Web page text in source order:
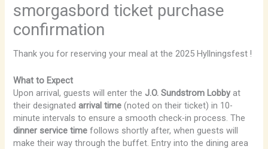
smorgasbord ticket purchase
confirmation
Thank you for reserving your meal at the 2025 Hyllningsfest !
What to Expect
Upon arrival, guests will enter the J.O. Sundstrom Lobbyat
their designatedarrival time (noted on their ticket) in 10-
minute intervals to ensure a smooth check-in process. The
dinner service time follows shortly after, when guests will
make their way through the buffet. Entry into the dining area